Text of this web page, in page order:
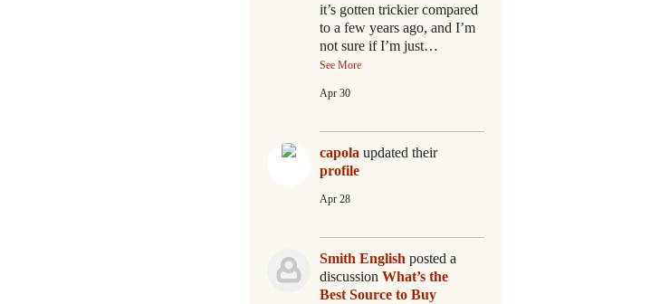
it’s gotten trickier compared
to a few years ago, and I’m
not sure if I’m just…
See More
Apr 30
capola updated their
profile
Apr 28
Smith English posted a
discussion What’s the
Best Source to Buy